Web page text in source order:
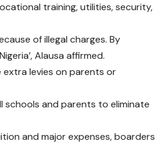
training, utilities, security,
of illegal charges. By
Alausa affirmed.
levies on parents or
schools and parents to eliminate
and major expenses, boarders